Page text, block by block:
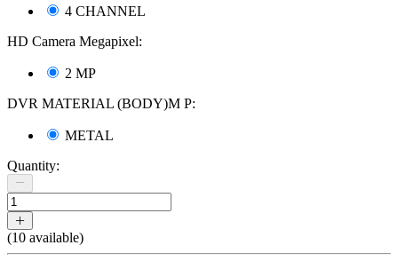
4 CHANNEL
HD Camera Megapixel:
2 MP
DVR MATERIAL (BODY)M P:
METAL
Quantity:
(10 available)